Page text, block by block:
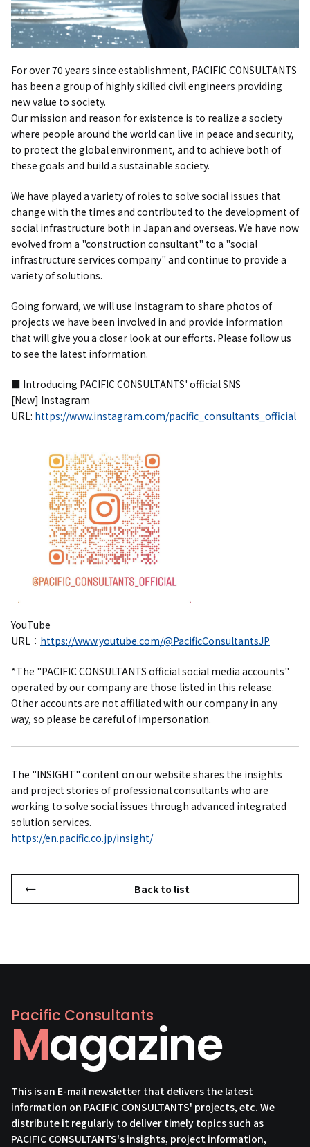
For over 70 years since establishment, PACIFIC CONSULTANTS
has been a group of highly skilled civil engineers providing
new value to society.
Our mission and reason for existence is to realize a society
where people around the world can live in peace and security,
to protect the global environment, and to achieve both of
these goals and build a sustainable society.
We have played a variety of roles to solve social issues that
change with the times and contributed to the development of
social infrastructure both in Japan and overseas. We have now
evolved from a "construction consultant" to a "social
infrastructure services company" and continue to provide a
variety of solutions.
Going forward, we will use Instagram to share photos of
projects we have been involved in and provide information
that will give you a closer look at our efforts. Please follow us
to see the latest information.
■ Introducing PACIFIC CONSULTANTS' official SNS
[New] Instagram
URL: https://www.instagram.com/pacific_consultants_official
YouTube
URL： https://www.youtube.com/@PacificConsultantsJP
*The "PACIFIC CONSULTANTS official social media accounts"
operated by our company are those listed in this release.
Other accounts are not affiliated with our company in any
way, so please be careful of impersonation.
The "INSIGHT" content on our website shares the insights
and project stories of professional consultants who are
working to solve social issues through advanced integrated
solution services.
https://en.pacific.co.jp/insight/
Back to list
Pacific Consultants
Magazine
This is an E-mail newsletter that delivers the latest
information on PACIFIC CONSULTANTS' projects, etc. We
distribute it regularly to deliver timely topics such as
PACIFIC CONSULTANTS's insights, project information,